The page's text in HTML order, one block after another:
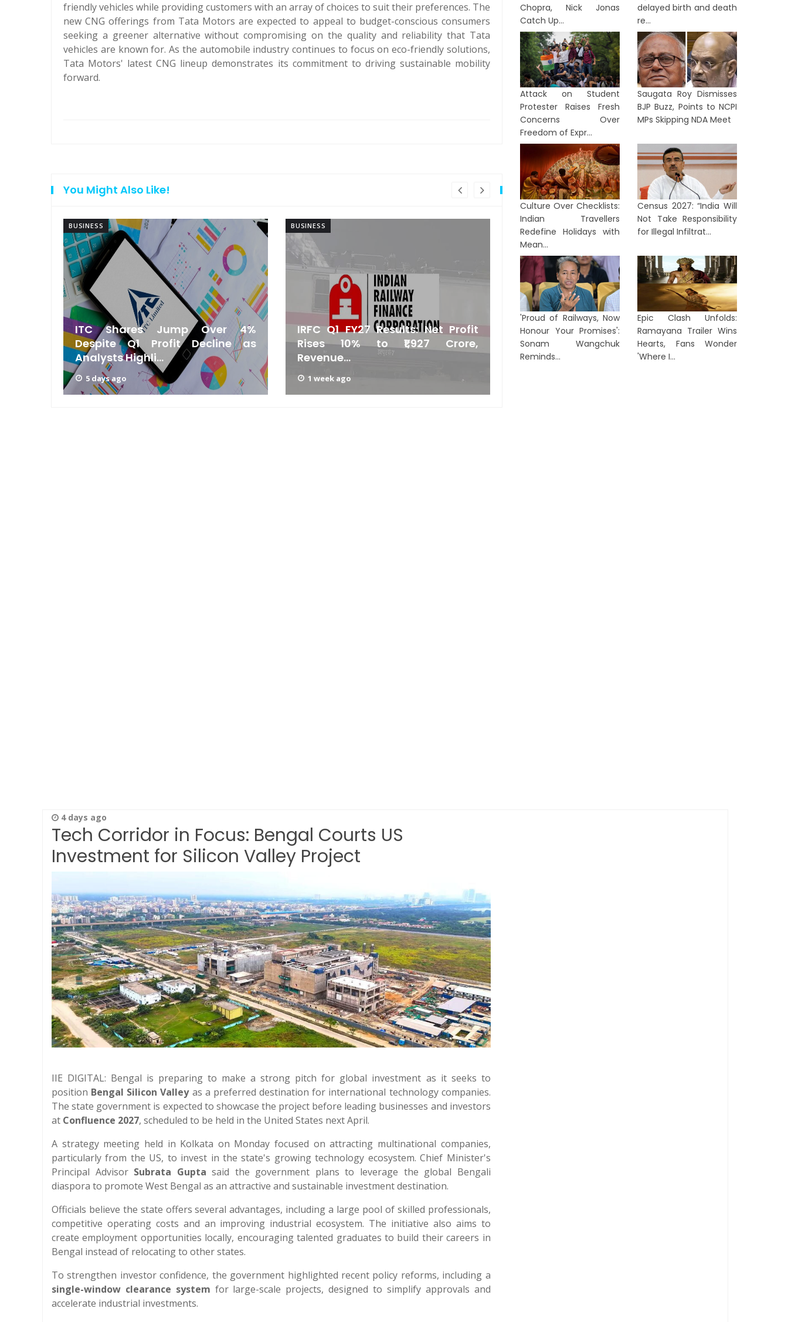
friendly vehicles while providing customers with an array of choices to suit their preferences. The
new CNG offerings from Tata Motors are expected to appeal to budget-conscious consumers
seeking a greener alternative without compromising on the quality and reliability that Tata
vehicles are known for. As the automobile industry continues to focus on eco-friendly solutions,
Tata Motors' latest CNG lineup demonstrates its commitment to driving sustainable mobility
forward.
You Might Also Like!
BUSINESS
ITC Shares Jump Over 4%
Despite Q1 Profit Decline as
Analysts Highli...
5 days ago
BUSINESS
IRFC Q1 FY27 Results: Net Profit
Rises 10% to ₹1,927 Crore,
Revenue...
1 week ago
Eicher Motors Q1 FY27 Results: Net
Profit Rises 21% to ₹1,463 Crore...
Chopra, Nick Jonas
Catch Up...
delayed birth and death
re...
Attack on Student
Protester Raises Fresh
Concerns Over
Freedom of Expr...
Saugata Roy Dismisses
BJP Buzz, Points to NCPI
MPs Skipping NDA Meet
Culture Over Checklists:
Indian Travellers
Redefine Holidays with
Mean...
Census 2027: “India Will
Not Take Responsibility
for Illegal Infiltrat...
'Proud of Railways, Now
Honour Your Promises':
Sonam Wangchuk
Reminds...
Epic Clash Unfolds:
Ramayana Trailer Wins
Hearts, Fans Wonder
'Where I...
4 days ago
Tech Corridor in Focus: Bengal Courts US
Investment for Silicon Valley Project
IIE DIGITAL: Bengal is preparing to make a strong pitch for global investment as it seeks to
position Bengal Silicon Valleyas a preferred destination for international technology companies.
The state government is expected to showcase the project before leading businesses and investors
at Confluence 2027, scheduled to be held in the United States next April.
A strategy meeting held in Kolkata on Monday focused on attracting multinational companies,
particularly from the US, to invest in the state's growing technology ecosystem. Chief Minister's
Principal Advisor Subrata Gupta said the government plans to leverage the global Bengali
diaspora to promote West Bengal as an attractive and sustainable investment destination.
Officials believe the state offers several advantages, including a large pool of skilled professionals,
competitive operating costs and an improving industrial ecosystem. The initiative also aims to
create employment opportunities locally, encouraging talented graduates to build their careers in
Bengal instead of relocating to other states.
To strengthen investor confidence, the government highlighted recent policy reforms, including a
single-window clearance system for large-scale projects, designed to simplify approvals and
accelerate industrial investments.